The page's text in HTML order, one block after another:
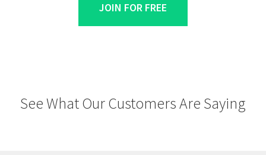
JOIN FOR FREE
See What Our Customers Are Saying